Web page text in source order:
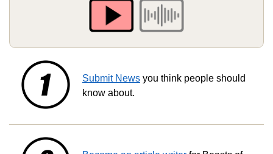
Submit News you think people should
know about.